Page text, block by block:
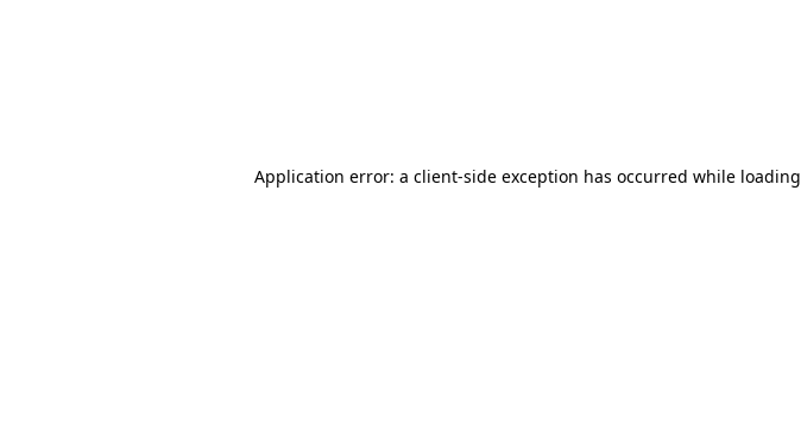
Application error: a client-side exception has occurred while loading